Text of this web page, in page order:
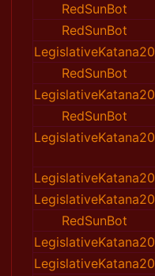
RedSunBot
RedSunBot
LegislativeKatana20
RedSunBot
LegislativeKatana20
RedSunBot
LegislativeKatana20
LegislativeKatana20
LegislativeKatana20
RedSunBot
LegislativeKatana20
LegislativeKatana20